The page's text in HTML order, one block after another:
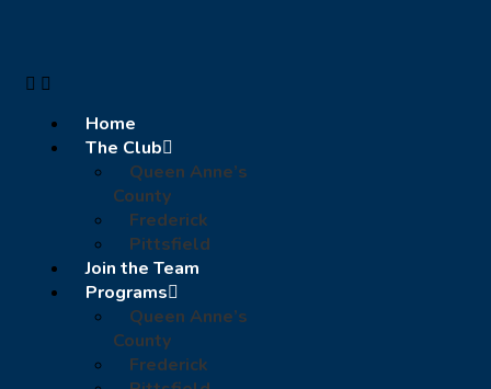
Home
The Club
Queen Anne’s
County
Frederick
Pittsfield
Join the Team
Programs
Queen Anne’s
County
Frederick